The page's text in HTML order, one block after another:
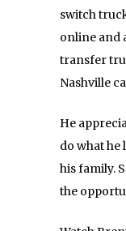
switch
online and
transfer
Nashville
He
do what he
his family.
the